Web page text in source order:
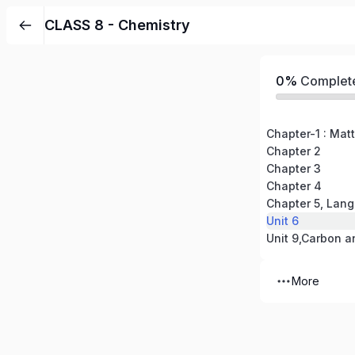
CLASS 8 - Chemistry
0%
Chapter-1 :
Chapter 2
Chapter 3
Chapter 4
Chapter 5,
Unit 6
Unit 9,Carbon
More